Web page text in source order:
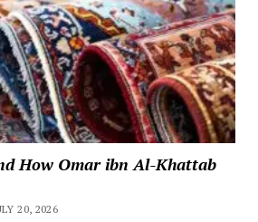
How Omar ibn Al-Khattab
20, 2026